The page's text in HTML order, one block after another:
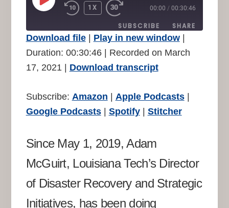
PLAY
EPISODE
REWIND
SECONDS
1X
FAST
FORWARD
30
SECONDS
00:00 / 00:30:46
SUBSCRIBE SHARE
Amazon Apple Podcasts
Google Podcasts Spotify
RSS FEED
SHARE
LINK
EMBED
Download file| Play in new window|
Duration: 00:30:46| Recorded on March
17, 2021| Download transcript
Subscribe: Amazon Apple Podcasts|
Google Podcasts| Spotify| Stitcher
Since May 1, 2019, Adam
McGuirt, Louisiana Tech’s Director
of Disaster Recovery and Strategic
Initiatives, has been doing